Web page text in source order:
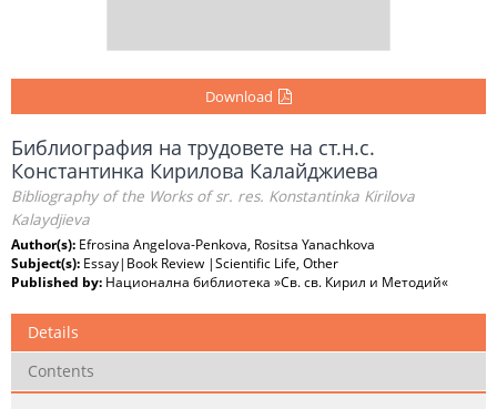
Download
Библиография на трудовете на ст.н.с.
Константинка Кирилова Калайджиева
Bibliography of the Works of sr. res. Konstantinka Kirilova
Kalaydjieva
Author(s): Efrosina Angelova-Penkova, Rositsa Yanachkova
Subject(s): Essay|Book Review |Scientific Life, Other
Published by: Национална библиотека »Св. св. Кирил и Методий«
Details
Contents